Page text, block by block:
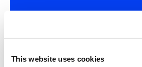
This website uses cookies
Write your own
team to learn how thermal hydrolysis